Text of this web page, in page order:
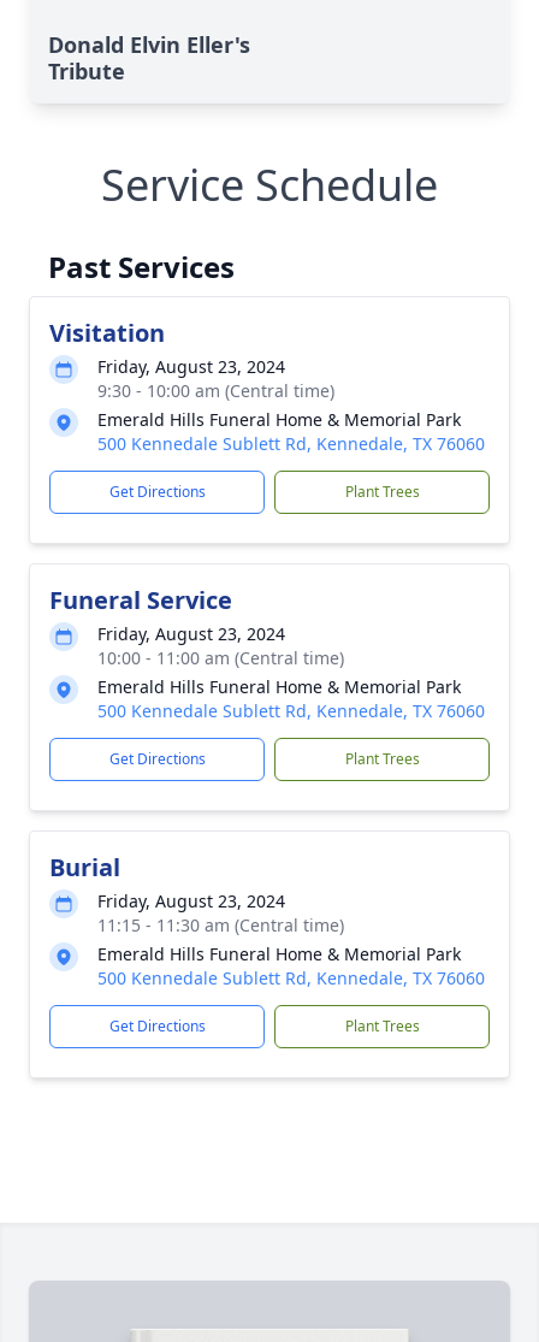
Donald Elvin Eller's
Tribute
Service Schedule
Past Services
Visitation
Friday, August 23, 2024
9:30 - 10:00 am (Central time)
Emerald Hills Funeral Home & Memorial Park
500 Kennedale Sublett Rd, Kennedale, TX 76060
Get Directions Plant Trees
Funeral Service
Friday, August 23, 2024
10:00 - 11:00 am (Central time)
Emerald Hills Funeral Home & Memorial Park
500 Kennedale Sublett Rd, Kennedale, TX 76060
Get Directions Plant Trees
Burial
Friday, August 23, 2024
11:15 - 11:30 am (Central time)
Emerald Hills Funeral Home & Memorial Park
500 Kennedale Sublett Rd, Kennedale, TX 76060
Get Directions Plant Trees